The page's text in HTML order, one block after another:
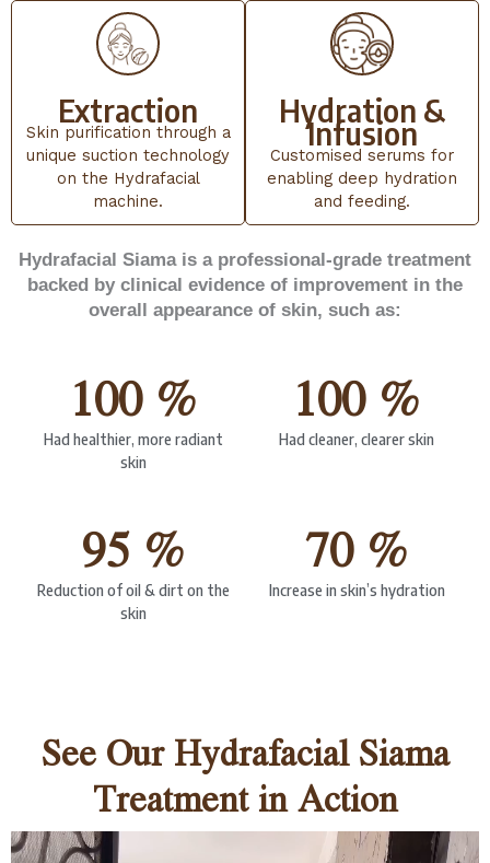
Extraction
Skin purification through a
unique suction technology
on the Hydrafacial
machine.
Hydration &
Infusion
Customised serums for
enabling deep hydration
and feeding.
Hydrafacial Siama is a professional-grade treatment
backed by clinical evidence of improvement in the
overall appearance of skin, such as:
100 %
Had healthier, more radiant
skin
100 %
Had cleaner, clearer skin
95 %
Reduction of oil & dirt on the
skin
70 %
Increase in skin’s hydration
See Our Hydrafacial Siama
Treatment in Action